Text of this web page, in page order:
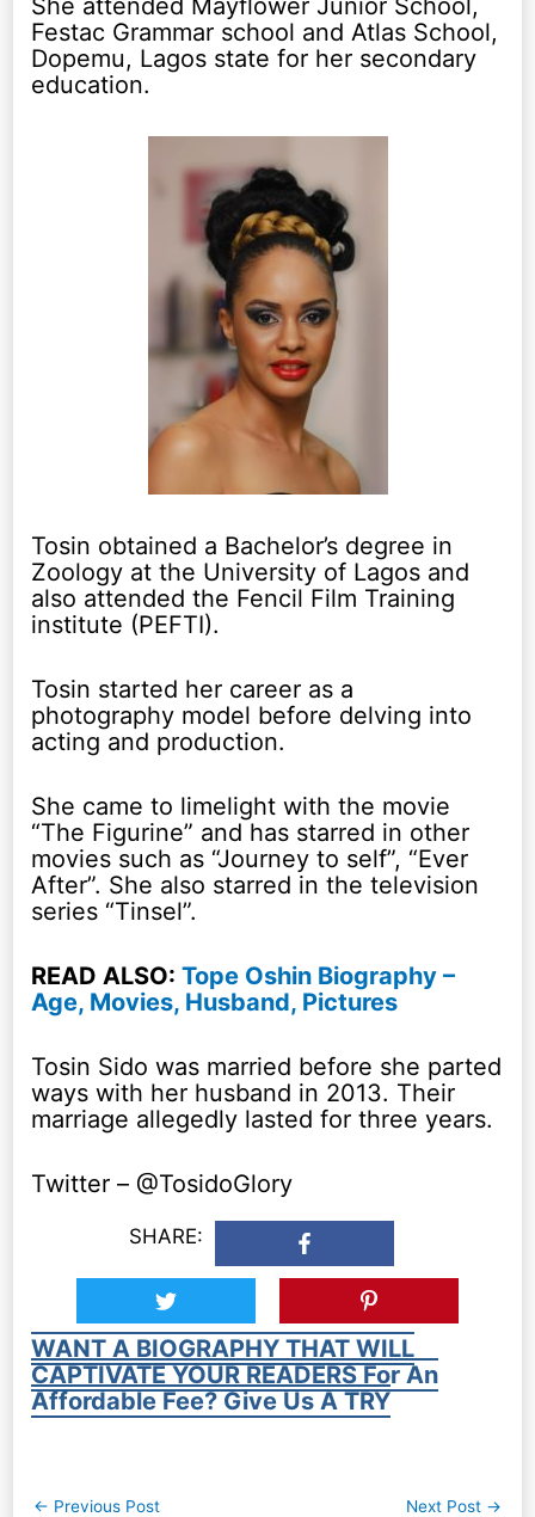
She attended Mayflower Junior School,
Festac Grammar school and Atlas School,
Dopemu, Lagos state for her secondary
education.
Tosin obtained a Bachelor’s degree in
Zoology at the University of Lagos and
also attended the Fencil Film Training
institute (PEFTI).
Tosin started her career as a
photography model before delving into
acting and production.
She came to limelight with the movie
“The Figurine” and has starred in other
movies such as “Journey to self”, “Ever
After”. She also starred in the television
series “Tinsel”.
READ ALSO:Tope Oshin Biography –
Age, Movies, Husband, Pictures
Tosin Sido was married before she parted
ways with her husband in 2013. Their
marriage allegedly lasted for three years.
Twitter – @TosidoGlory
SHARE:
WANT A BIOGRAPHY THAT WILL
CAPTIVATE YOUR READERS For An
Affordable Fee? Give Us A TRY
Post
← Previous Post Next Post →